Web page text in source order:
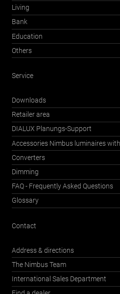
Living
Bank
Education
Others
Service
Downloads
Retailer area
DIALUX Planungs-Support
Accessories Nimbus luminaires
Converters
Dimming
FAQ - Frequently Asked Questions
Glossary
Contact
Address & directions
The Nimbus Team
International Sales Department